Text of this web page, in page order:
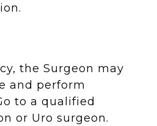
the Surgeon may
and perform
to a qualified
or Uro surgeon.